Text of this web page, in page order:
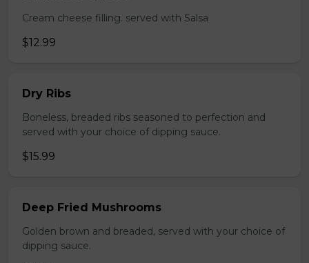
Cream cheese filling. served with Salsa
$12.99
Dry Ribs
Boneless, breaded ribs seasoned to perfection and
served with your choice of dipping sauce.
$15.99
Deep Fried Mushrooms
Golden brown and breaded, served with your choice of
dipping sauce.